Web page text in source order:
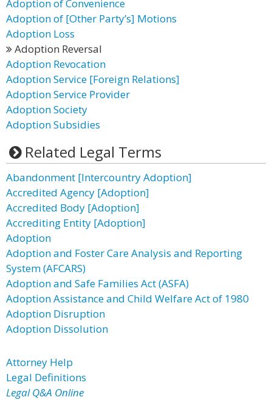
Adoption of Convenience
Adoption of [Other Party’s] Motions
Adoption Loss
Adoption Reversal
Adoption Revocation
Adoption Service [Foreign Relations]
Adoption Service Provider
Adoption Society
Adoption Subsidies
Related Legal Terms
Abandonment [Intercountry Adoption]
Accredited Agency [Adoption]
Accredited Body [Adoption]
Accrediting Entity [Adoption]
Adoption
Adoption and Foster Care Analysis and Reporting
System (AFCARS)
Adoption and Safe Families Act (ASFA)
Adoption Assistance and Child Welfare Act of 1980
Adoption Disruption
Adoption Dissolution
Attorney Help
Legal Definitions
Legal Q&A Online